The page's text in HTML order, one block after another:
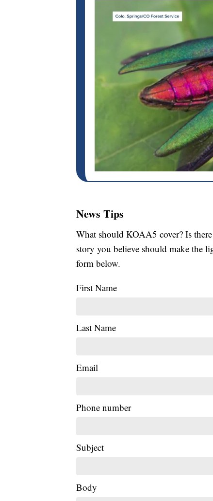
News Tips
What should KOAA5 cover? Is
story you believe should make the
form below.
First Name
Last Name
Email
Phone number
Subject
Body